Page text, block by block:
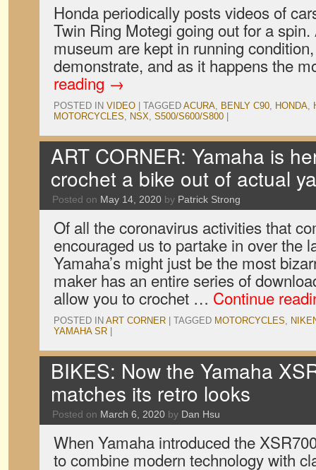
Honda periodically posts videos of
Twin Ring Motegi going out for a
museum are kept in running
demonstrate, and as it happens the
reading →
POSTED IN VIDEO TAGGED ACURA, BENLY C90, HONDA,
MOTORCYCLES, NSX, S500/S600/S800
ART CORNER: Yamaha is
crochet a bike out of actual
Posted on May 14, 2020 by Patrick Strong
Of all the coronavirus activities that
encouraged us to partake in over the
Yamaha’s might just be the most
maker has an entire series of
allow you to crochet … Continue
POSTED IN ART CORNER TAGGED MOTORCYCLES,
YAMAHA SR
BIKES: Now the Yamaha
matches its retro looks
Posted on March 6, 2020 by Dan Hsu
When Yamaha introduced the
to combine modern technology with